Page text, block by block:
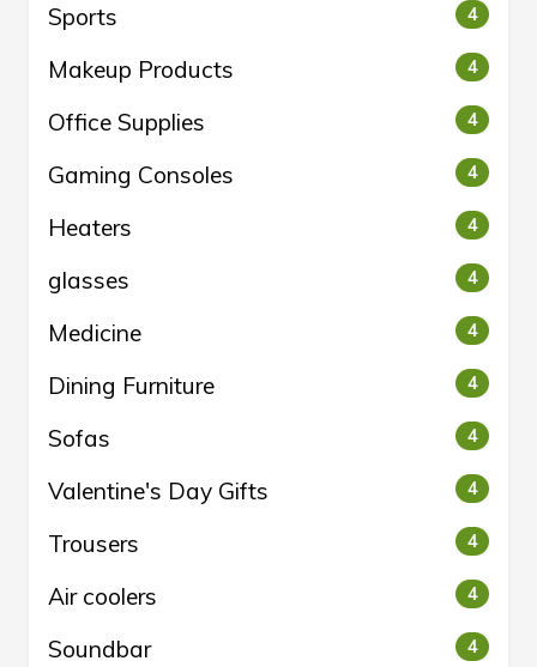
Sports 4
Makeup Products 4
Office Supplies 4
Gaming Consoles 4
Heaters 4
glasses 4
Medicine 4
Dining Furniture 4
Sofas 4
Valentine's Day Gifts 4
Trousers 4
Air coolers 4
Soundbar 4